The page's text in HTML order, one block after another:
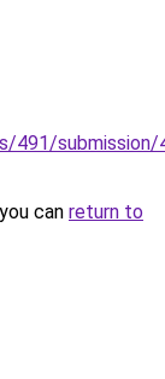
491/submission/
can return to